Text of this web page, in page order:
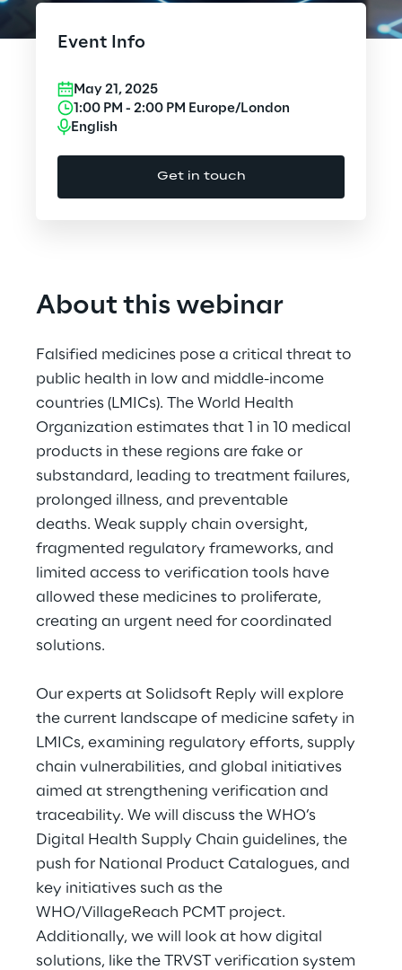
Cybersecurity
Design
Hybrid Work
Internet of Things
Metaverse
Prebuilt AI Apps
Quantum Computing
Social Media
Strategy and Business Model Transformation
Supply Chain Management
Telco Networks
3D & Mixed Reality
Event Info
May 21, 2025
1:00 PM - 2:00 PM Europe/London
English
Get in touch
About this webinar
Falsified medicines pose a critical threat to
public health in low and middle-income
countries (LMICs). The World Health
Organization estimates that 1 in 10 medical
products in these regions are fake or
substandard, leading to treatment failures,
prolonged illness, and preventable
deaths. Weak supply chain oversight,
fragmented regulatory frameworks, and
limited access to verification tools have
allowed these medicines to proliferate,
creating an urgent need for coordinated
solutions.
Our experts at Solidsoft Reply will explore
the current landscape of medicine safety in
LMICs, examining regulatory efforts, supply
chain vulnerabilities, and global initiatives
aimed at strengthening verification and
traceability. We will discuss the WHO’s
Digital Health Supply Chain guidelines, the
push for National Product Catalogues, and
key initiatives such as the
WHO/VillageReach PCMT project.
Additionally, we will look at how digital
solutions, like the TRVST verification system